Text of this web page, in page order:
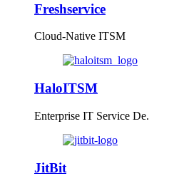
Freshservice
Cloud-Native ITSM
HaloITSM
Enterprise IT Service De.
JitBit